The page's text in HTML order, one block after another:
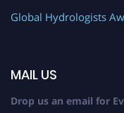
Global Hydrologists
MAIL US
Drop us an email for